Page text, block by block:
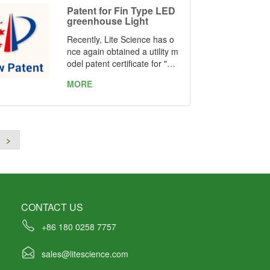
mber: ZL 2021 2 1019041.7
and ZL 2021 2 1037856.8
Patent for Fin Type LED
greenhouse Light
Recently, Lite Science has o
nce again obtained a utility m
odel patent certificate for "on
ouse light" issued by the Stat
MORE
>
CONTACT US
+86 180 0258 7757
sales@litescience.com